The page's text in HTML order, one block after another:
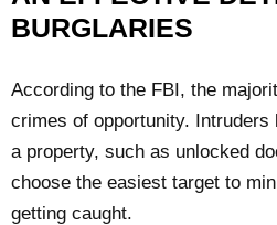
BURGLARIES
According to the FBI, the
crimes of opportunity.
a property, such as unlocked
choose the easiest target to
getting caught.